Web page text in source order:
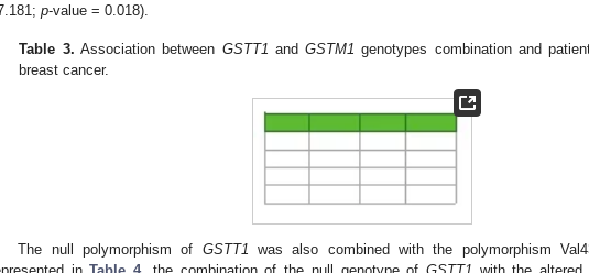
p-value = 0.018).
Table 3. Association between GSTT1 andGSTM1 genotypes combination and
breast cancer.
The null polymorphism of GSTT1 was also combined with the polymorphism